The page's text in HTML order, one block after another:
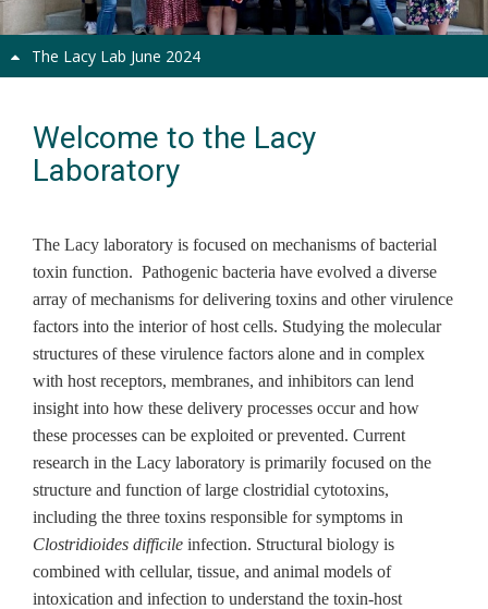
The Lacy Lab June 2024
Welcome to the Lacy
Laboratory
The Lacy laboratory is focused on mechanisms of bacterial
toxin function. Pathogenic bacteria have evolved a diverse
array of mechanisms for delivering toxins and other virulence
factors into the interior of host cells. Studying the molecular
structures of these virulence factors alone and in complex
with host receptors, membranes, and inhibitors can lend
insight into how these delivery processes occur and how
these processes can be exploited or prevented. Current
research in the Lacy laboratory is primarily focused on the
structure and function of large clostridial cytotoxins,
including the three toxins responsible for symptoms in
Clostridioides difficile infection. Structural biology is
combined with cellular, tissue, and animal models of
intoxication and infection to understand the toxin-host